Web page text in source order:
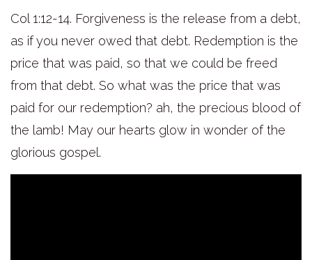
Col 1:12-14. Forgiveness is the release from a debt,
as if you never owed that debt. Redemption is the
price that was paid, so that we could be freed
from that debt. So what was the price that was
paid for our redemption? ah, the precious blood of
the lamb! May our hearts glow in wonder of the
glorious gospel.